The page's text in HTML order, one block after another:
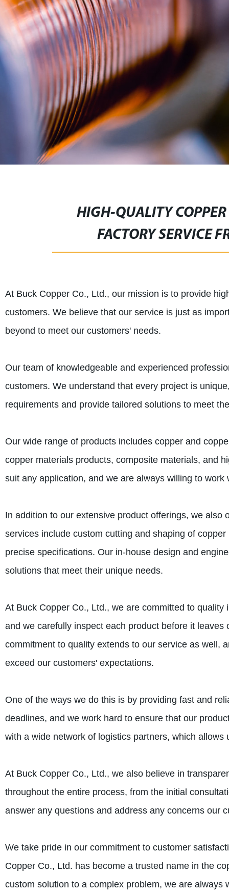
HIGH-QUALITY
FACTORY SERVICE
At Buck Copper Co., Ltd., our mission is to provide
customers. We believe that our service is just as
beyond to meet our customers' needs.
Our team of knowledgeable and experienced
customers. We understand that every project is
requirements and provide tailored solutions to meet
Our wide range of products includes copper and
copper materials products, composite materials, and
suit any application, and we are always willing to
In addition to our extensive product offerings, we
services include custom cutting and shaping of
precise specifications. Our in-house design and
solutions that meet their unique needs.
At Buck Copper Co., Ltd., we are committed to
and we carefully inspect each product before it
commitment to quality extends to our service as well,
exceed our customers' expectations.
One of the ways we do this is by providing fast and
deadlines, and we work hard to ensure that our
with a wide network of logistics partners, which
At Buck Copper Co., Ltd., we also believe in
throughout the entire process, from the initial
answer any questions and address any concerns our
We take pride in our commitment to customer
Copper Co., Ltd. has become a trusted name in the
custom solution to a complex problem, we are